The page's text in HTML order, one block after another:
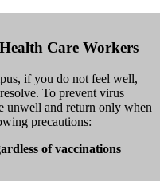
Care Workers
if you do not feel well,
To prevent virus
unwell and return only when
precautions:
of vaccinations